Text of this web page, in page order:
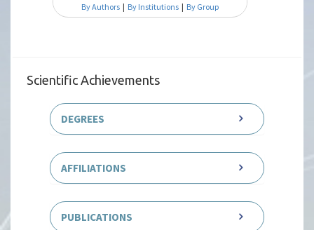
By Authors | By Institutions | By Group
Scientific Achievements
DEGREES
AFFILIATIONS
PUBLICATIONS